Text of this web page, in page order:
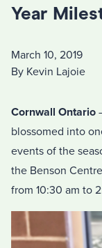
Year
March 10, 2019
By Kevin Lajoie
Cornwall Ontario
blossomed into
events of the
the Benson
from 10:30 am to